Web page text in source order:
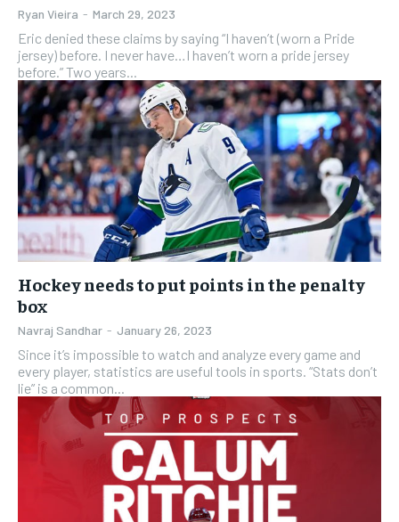
Ryan Vieira - March 29, 2023
Eric denied these claims by saying “I haven’t (worn a Pride
jersey) before. I never have…I haven’t worn a pride jersey
before.” Two years...
Hockey needs to put points in the penalty
box
Navraj Sandhar - January 26, 2023
Since it’s impossible to watch and analyze every game and
every player, statistics are useful tools in sports. “Stats don’t
lie” is a common...